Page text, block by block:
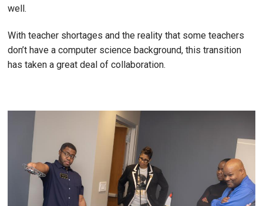
well.
With teacher shortages and the reality that some teachers
don’t have a computer science background, this transition
has taken a great deal of collaboration.